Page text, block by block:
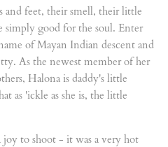
and feet, their smell, their little
simply good for the soul. Enter
of Mayan Indian descent and
As the newest member of her
Halona is daddy's little
as 'ickle as she is, the little
joy to shoot - it was a very hot